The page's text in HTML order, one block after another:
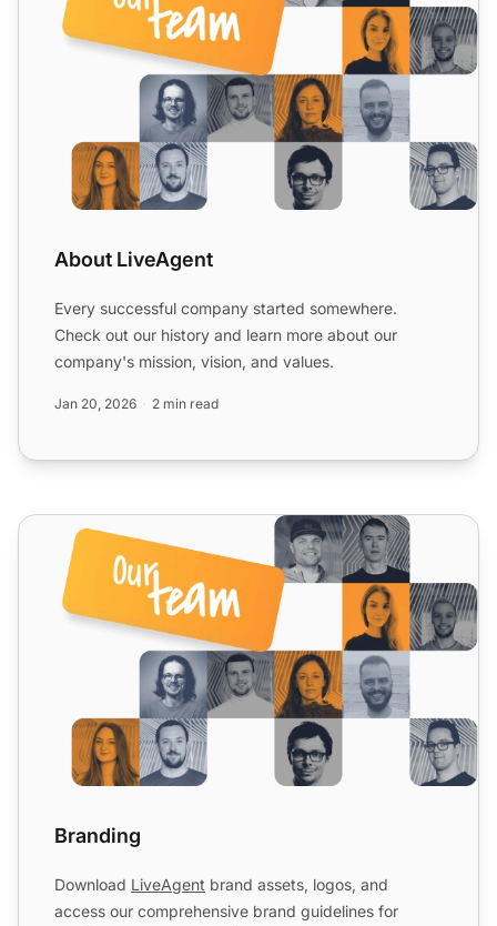
About LiveAgent
Every successful company started somewhere.
Check out our history and learn more about our
company's mission, vision, and values.
Jan 20, 2026 2 min read
Branding
Branding
Download LiveAgent brand assets, logos, and
access our comprehensive brand guidelines for